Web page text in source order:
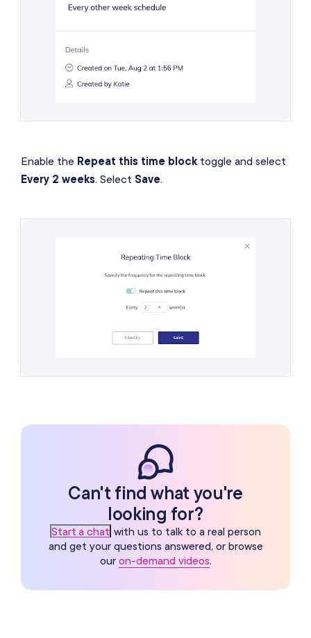
Enable the Repeat this time blocktoggle and select
Every 2 weeks. Select Save.
Can't find what you're
looking for?
Start a chat with us to talk to a real person
and get your questions answered, or browse
our on-demand videos.